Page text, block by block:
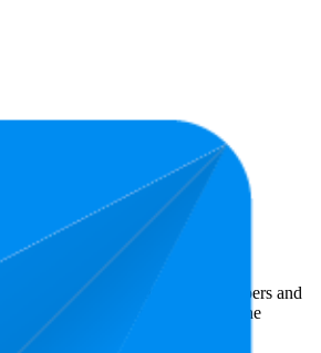
show what resonates with shoppers and
is 3.5 stars. In terms of pricing, the